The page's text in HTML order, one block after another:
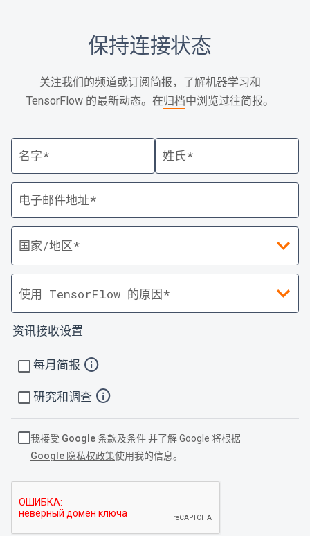
保持连接状态
关注我们的频道或订阅简报，了解机器学习和
TensorFlow 的最新动态。在归档中浏览过往简报。